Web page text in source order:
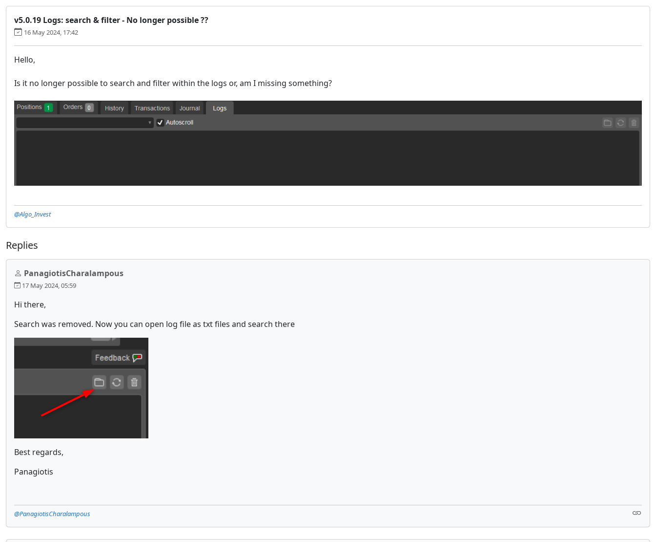
v5.0.19 Logs: search & filter - No longer possible ??
16 May 2024, 17:42
Hello,
Is it no longer possible to search and filter within the logs or, am I missing something?
@Algo_Invest
Replies
PanagiotisCharalampous
17 May 2024, 05:59
Hi there,
Search was removed. Now you can open log file as txt files and search there
Best regards,
Panagiotis
@PanagiotisCharalampous